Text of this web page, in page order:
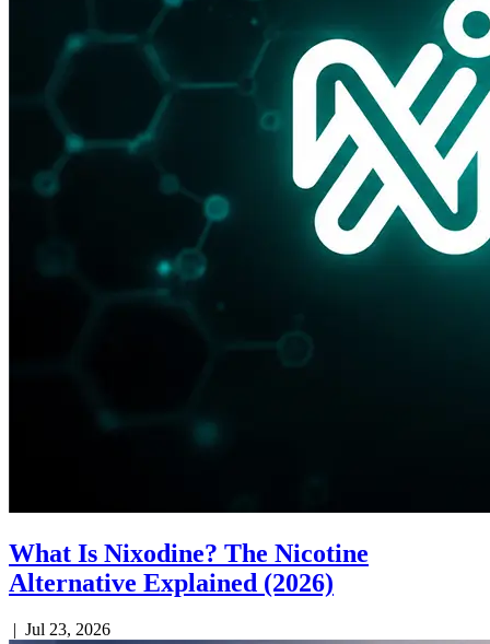
What Is Nixodine? The Nicotine
Alternative Explained (2026)
| Jul 23, 2026